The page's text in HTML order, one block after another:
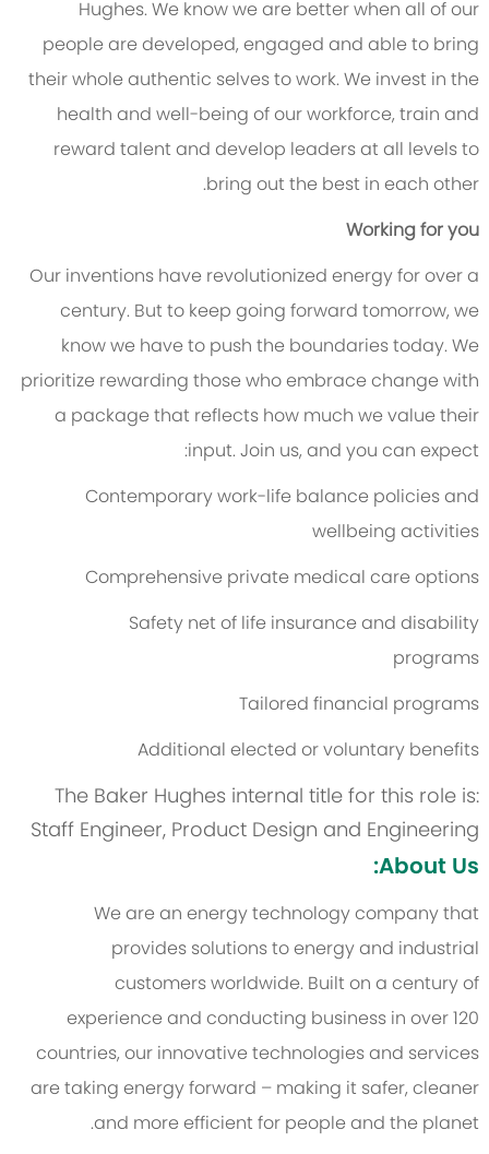
Hughes. We know we are better when all of our
people are developed, engaged and able to bring
their whole authentic selves to work. We invest in the
health and well-being of our workforce, train and
reward talent and develop leaders at all levels to
bring out the best in each other.
Working for you
Our inventions have revolutionized energy for over a
century. But to keep going forward tomorrow, we
know we have to push the boundaries today. We
prioritize rewarding those who embrace change with
a package that reflects how much we value their
input. Join us, and you can expect:
Contemporary work-life balance policies and
wellbeing activities
Comprehensive private medical care options
Safety net of life insurance and disability
programs
Tailored financial programs
Additional elected or voluntary benefits
The Baker Hughes internal title for this role is:
Staff Engineer, Product Design and Engineering
About Us:
We are an energy technology company that
provides solutions to energy and industrial
customers worldwide. Built on a century of
experience and conducting business in over 120
countries, our innovative technologies and services
are taking energy forward – making it safer, cleaner
and more efficient for people and the planet.